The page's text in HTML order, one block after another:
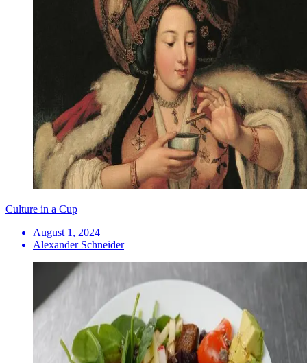
Culture in a Cup
August 1, 2024
Alexander Schneider